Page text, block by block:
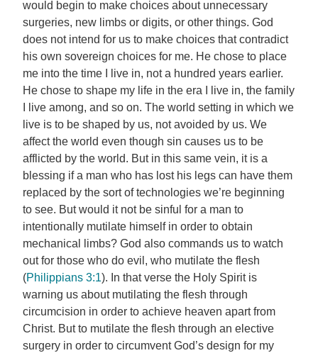
would begin to make choices about unnecessary
surgeries, new limbs or digits, or other things. God
does not intend for us to make choices that contradict
his own sovereign choices for me. He chose to place
me into the time I live in, not a hundred years earlier.
He chose to shape my life in the era I live in, the family
I live among, and so on. The world setting in which we
live is to be shaped by us, not avoided by us. We
affect the world even though sin causes us to be
afflicted by the world. But in this same vein, it is a
blessing if a man who has lost his legs can have them
replaced by the sort of technologies we’re beginning
to see. But would it not be sinful for a man to
intentionally mutilate himself in order to obtain
mechanical limbs? God also commands us to watch
out for those who do evil, who mutilate the flesh
(Philippians 3:1). In that verse the Holy Spirit is
warning us about mutilating the flesh through
circumcision in order to achieve heaven apart from
Christ. But to mutilate the flesh through an elective
surgery in order to circumvent God’s design for my